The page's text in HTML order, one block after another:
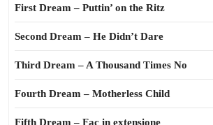
First Dream – Puttin’ on the Ritz
Second Dream – He Didn’t Dare
Third Dream – A Thousand Times No
Fourth Dream – Motherless Child
Fifth Dream – Fac in extensione